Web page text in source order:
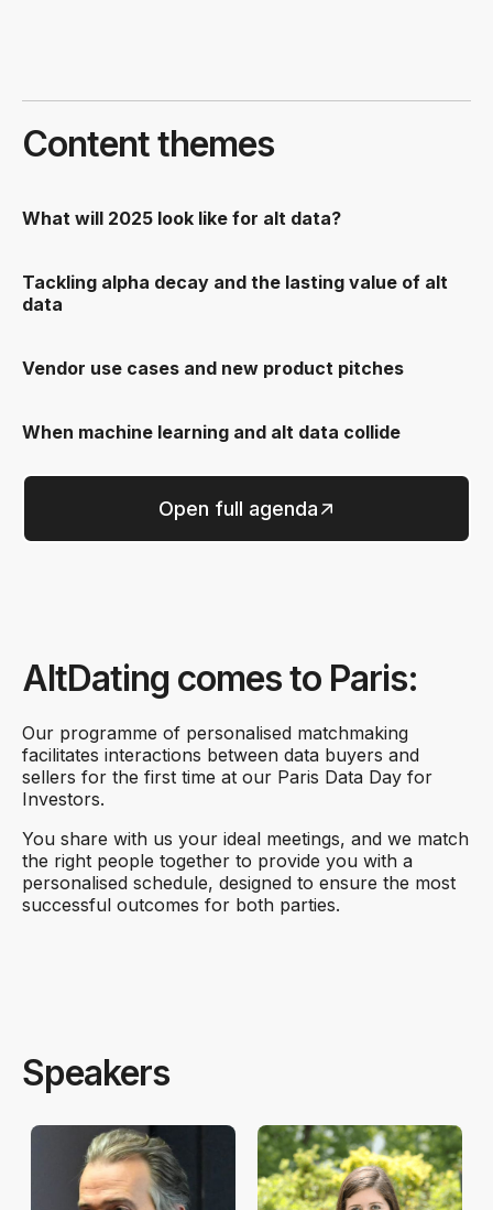
Content themes
What will 2025 look like for alt data?
Tackling alpha decay and the lasting value of alt
data
Vendor use cases and new product pitches
When machine learning and alt data collide
Open full agenda
AltDating comes to Paris:
Our programme of personalised matchmaking
facilitates interactions between data buyers and
sellers for the first time at our Paris Data Day for
Investors.
You share with us your ideal meetings, and we match
the right people together to provide you with a
personalised schedule, designed to ensure the most
successful outcomes for both parties.
Speakers